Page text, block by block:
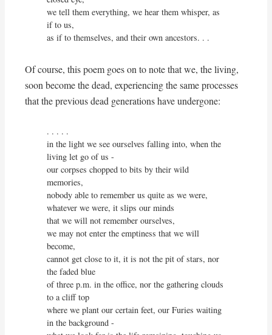
we tell them everything, we hear them whisper, as
if to us,
as if to themselves, and their own ancestors. . .
Of course, this poem goes on to note that we, the living,
soon become the dead, experiencing the same processes
that the previous dead generations have undergone:
. . . . .
in the light we see ourselves falling into, when the
living let go of us -
our corpses chopped to bits by their wild
memories,
nobody able to remember us quite as we were,
whatever we were, it slips our minds
that we will not remember ourselves,
we may not enter the emptiness that we will
become,
cannot get close to it, it is not the pit of stars, nor
the faded blue
of three p.m. in the office, nor the gathering clouds
to a cliff top
where we plant our certain feet, our Furies waiting
in the background -